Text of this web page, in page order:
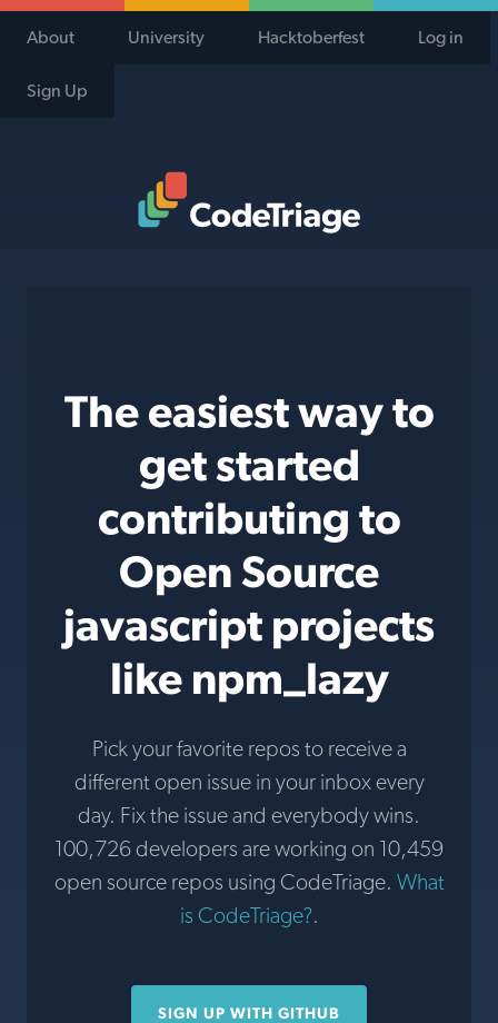
About University Hacktoberfest Log in
Sign Up
The easiest way to
get started
contributing to
Open Source
javascript projects
like npm_lazy
Pick your favorite repos to receive a
different open issue in your inbox every
day. Fix the issue and everybody wins.
100,726 developers are working on 10,459
open source repos using CodeTriage. What
is CodeTriage?.
SIGN UP WITH GITHUB